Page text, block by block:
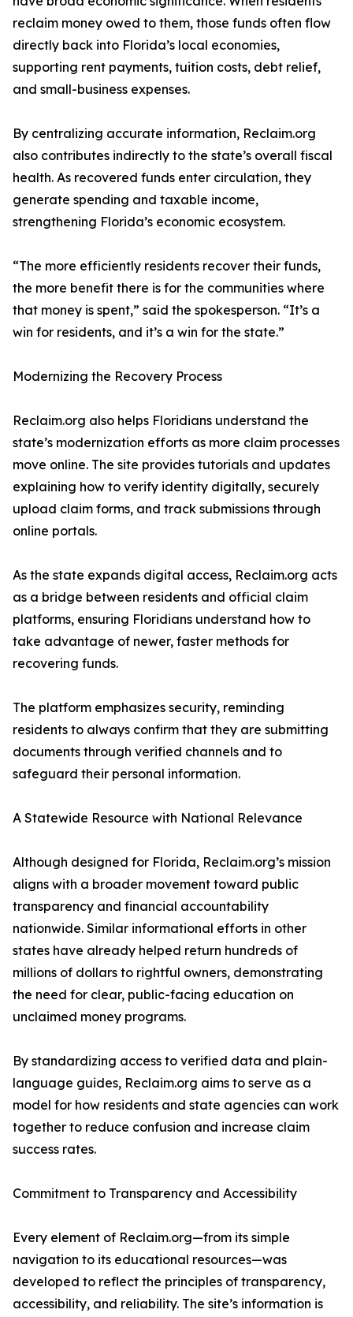
reclaim money owed to them, those funds often flow
directly back into Florida’s local economies,
supporting rent payments, tuition costs, debt relief,
and small-business expenses.
By centralizing accurate information, Reclaim.org
also contributes indirectly to the state’s overall fiscal
health. As recovered funds enter circulation, they
generate spending and taxable income,
strengthening Florida’s economic ecosystem.
“The more efficiently residents recover their funds,
the more benefit there is for the communities where
that money is spent,” said the spokesperson. “It’s a
win for residents, and it’s a win for the state.”
Modernizing the Recovery Process
Reclaim.org also helps Floridians understand the
state’s modernization efforts as more claim processes
move online. The site provides tutorials and updates
explaining how to verify identity digitally, securely
upload claim forms, and track submissions through
online portals.
As the state expands digital access, Reclaim.org acts
as a bridge between residents and official claim
platforms, ensuring Floridians understand how to
take advantage of newer, faster methods for
recovering funds.
The platform emphasizes security, reminding
residents to always confirm that they are submitting
documents through verified channels and to
safeguard their personal information.
A Statewide Resource with National Relevance
Although designed for Florida, Reclaim.org’s mission
aligns with a broader movement toward public
transparency and financial accountability
nationwide. Similar informational efforts in other
states have already helped return hundreds of
millions of dollars to rightful owners, demonstrating
the need for clear, public-facing education on
unclaimed money programs.
By standardizing access to verified data and plain-
language guides, Reclaim.org aims to serve as a
model for how residents and state agencies can work
together to reduce confusion and increase claim
success rates.
Commitment to Transparency and Accessibility
Every element of Reclaim.org—from its simple
navigation to its educational resources—was
developed to reflect the principles of transparency,
accessibility, and reliability. The site’s information is